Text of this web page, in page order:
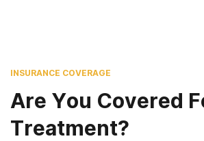
INSURANCE COVERAGE
Are You Covered
Treatment?